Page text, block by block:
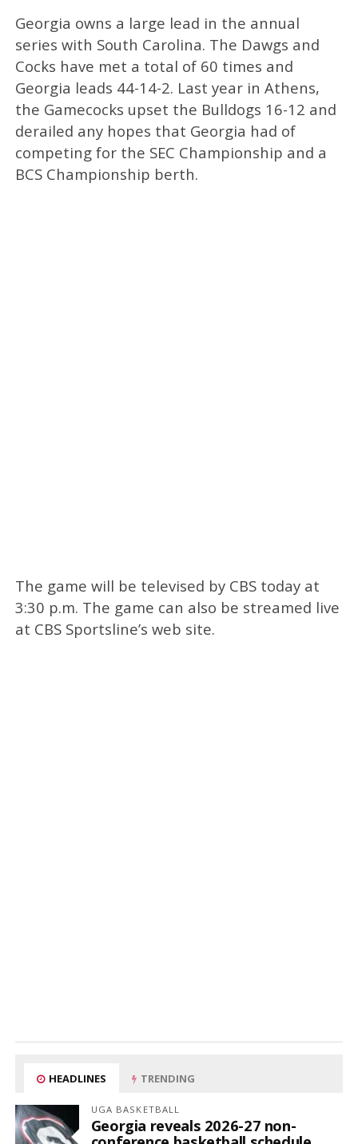
Georgia owns a large lead in the annual
series with South Carolina. The Dawgs and
Cocks have met a total of 60 times and
Georgia leads 44-14-2. Last year in Athens,
the Gamecocks upset the Bulldogs 16-12 and
derailed any hopes that Georgia had of
competing for the SEC Championship and a
BCS Championship berth.
The game will be televised by CBS today at
3:30 p.m. The game can also be streamed live
at CBS Sportsline’s web site.
HEADLINES TRENDING
UGA BASKETBALL
Georgia reveals 2026-27 non-